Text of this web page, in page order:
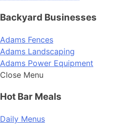
Backyard Businesses
Adams Fences
Adams Landscaping
Adams Power Equipment
Close Menu
Hot Bar Meals
Daily Menus